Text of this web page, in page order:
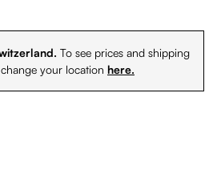
To see prices and shipping
your location here.